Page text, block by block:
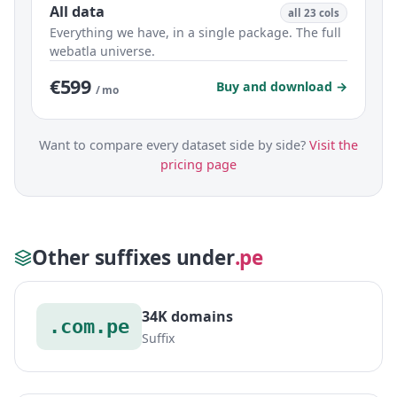
All data all 23 cols
Everything we have, in a single package. The full
webatla universe.
€599 / mo Buy and download →
Want to compare every dataset side by side? Visit the
pricing page
Other suffixes under.pe
.com.pe 34K domains
Suffix